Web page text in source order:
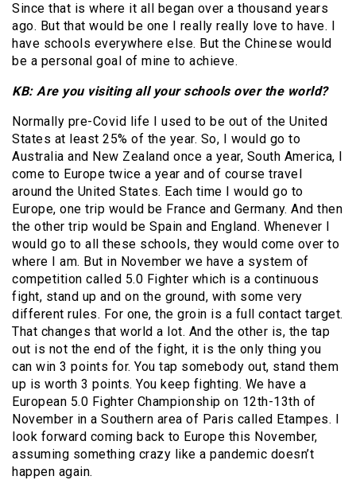
Since that is where it all began over a thousand years
ago. But that would be one I really really love to have. I
have schools everywhere else. But the Chinese would
be a personal goal of mine to achieve.
KB: Are you visiting all your schools over the world?
Normally pre-Covid life I used to be out of the United
States at least 25% of the year. So, I would go to
Australia and New Zealand once a year, South America, I
come to Europe twice a year and of course travel
around the United States. Each time I would go to
Europe, one trip would be France and Germany. And then
the other trip would be Spain and England. Whenever I
would go to all these schools, they would come over to
where I am. But in November we have a system of
competition called 5.0 Fighter which is a continuous
fight, stand up and on the ground, with some very
different rules. For one, the groin is a full contact target.
That changes that world a lot. And the other is, the tap
out is not the end of the fight, it is the only thing you
can win 3 points for. You tap somebody out, stand them
up is worth 3 points. You keep fighting. We have a
European 5.0 Fighter Championship on 12th-13th of
November in a Southern area of Paris called Etampes. I
look forward coming back to Europe this November,
assuming something crazy like a pandemic doesn’t
happen again.